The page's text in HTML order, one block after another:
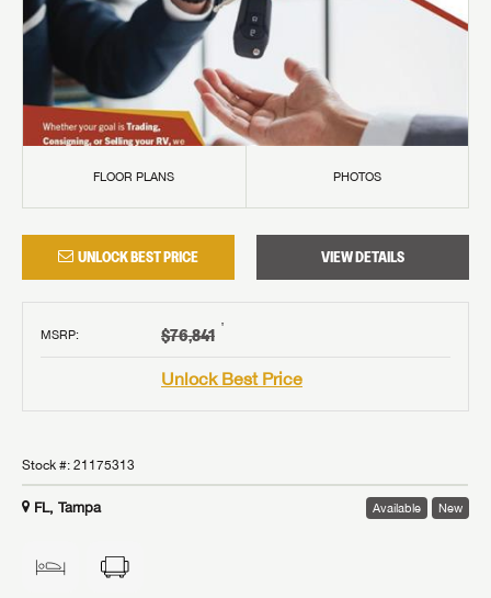
FLOOR PLANS PHOTOS
UNLOCK BEST PRICE VIEW DETAILS
MSRP: $76,841 †
Unlock Best Price
Stock #: 21175313
FL, Tampa Available New